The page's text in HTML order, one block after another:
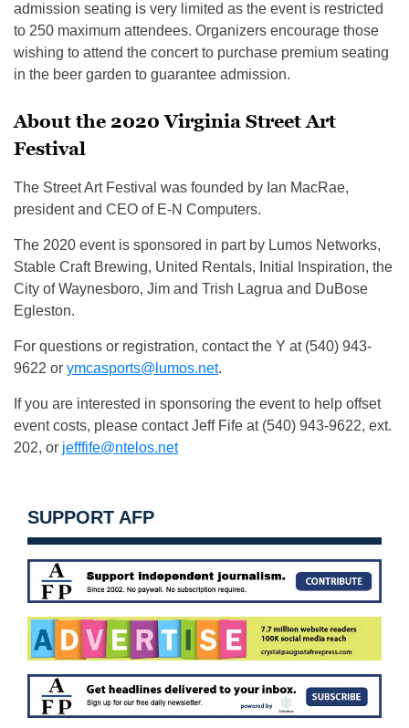
admission seating is very limited as the event is restricted
to 250 maximum attendees. Organizers encourage those
wishing to attend the concert to purchase premium seating
in the beer garden to guarantee admission.
About the 2020 Virginia Street Art
Festival
The Street Art Festival was founded by Ian MacRae,
president and CEO of E-N Computers.
The 2020 event is sponsored in part by Lumos Networks,
Stable Craft Brewing, United Rentals, Initial Inspiration, the
City of Waynesboro, Jim and Trish Lagrua and DuBose
Egleston.
For questions or registration, contact the Y at (540) 943-
9622 or ymcasports@lumos.net.
If you are interested in sponsoring the event to help offset
event costs, please contact Jeff Fife at (540) 943-9622, ext.
202, or jefffife@ntelos.net
SUPPORT AFP